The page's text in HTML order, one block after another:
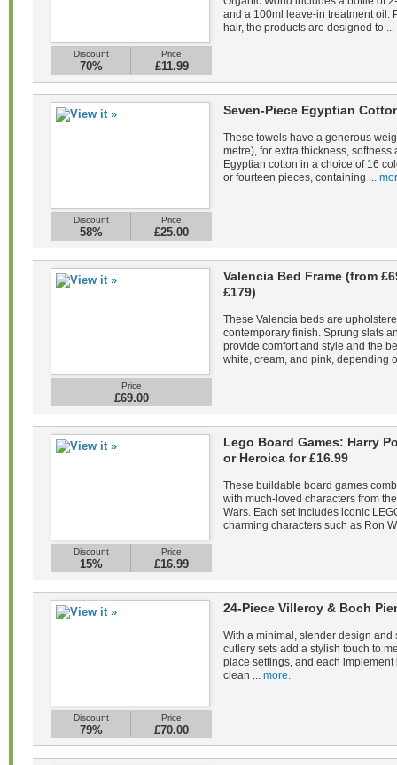
Discount
70%
Price
£11.99
and a 100ml leave-in treatment oil.
hair, the products are designed to ...
Discount
58%
Price
£25.00
Seven-Piece Egyptian
These towels have a generous
metre), for extra thickness,
Egyptian cotton in a choice of 16
or fourteen pieces, containing ...
Price
£69.00
Valencia Bed Frame (from
£179)
These Valencia beds are
contemporary finish. Sprung slats
provide comfort and style and the
white, cream, and pink, depending
Discount
15%
Price
£16.99
Lego Board Games: Harry
or Heroica for £16.99
These buildable board games
with much-loved characters from
Wars. Each set includes iconic
charming characters such as Ron
Discount
79%
Price
£70.00
24-Piece Villeroy & Boch
With a minimal, slender design
cutlery sets add a stylish touch to
place settings, and each
clean ... more.